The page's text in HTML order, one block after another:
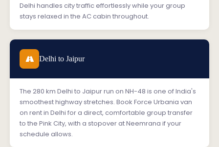
Delhi handles city traffic effortlessly while your group
stays relaxed in the AC cabin throughout.
Delhi to Jaipur
The 280 km Delhi to Jaipur run on NH-48 is one of India's
smoothest highway stretches. Book Force Urbania van
on rent in Delhi for a direct, comfortable group transfer
to the Pink City, with a stopover at Neemrana if your
schedule allows.